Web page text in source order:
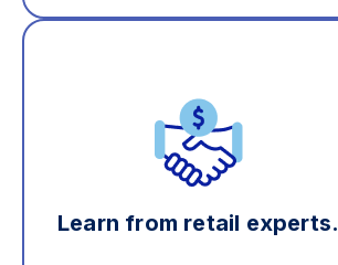
Learn from retail experts.